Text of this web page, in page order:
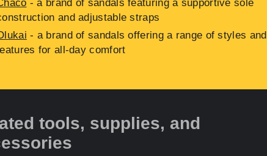
- a brand of sandals featuring a supportive sole
and adjustable straps
- a brand of sandals offering a range of styles and
for all-day comfort
tools, supplies, and